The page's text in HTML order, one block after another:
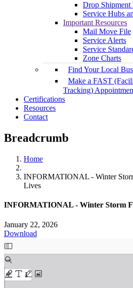
Drop Shipment
Service Hubs
Important Resources
Mail Move File
Service Alerts
Service
Zone Charts
Find Your Local
Make a FAST
Tracking)
Certifications
Resources
Contact
Breadcrumb
Home
INFORMATIONAL - Winter
Lives
INFORMATIONAL - Winter Storm
January 22, 2026
Download